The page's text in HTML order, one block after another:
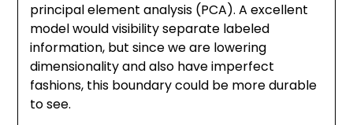
principal element analysis (PCA). A excellent
model would visibility separate labeled
information, but since we are lowering
dimensionality and also have imperfect
fashions, this boundary could be more durable
to see.